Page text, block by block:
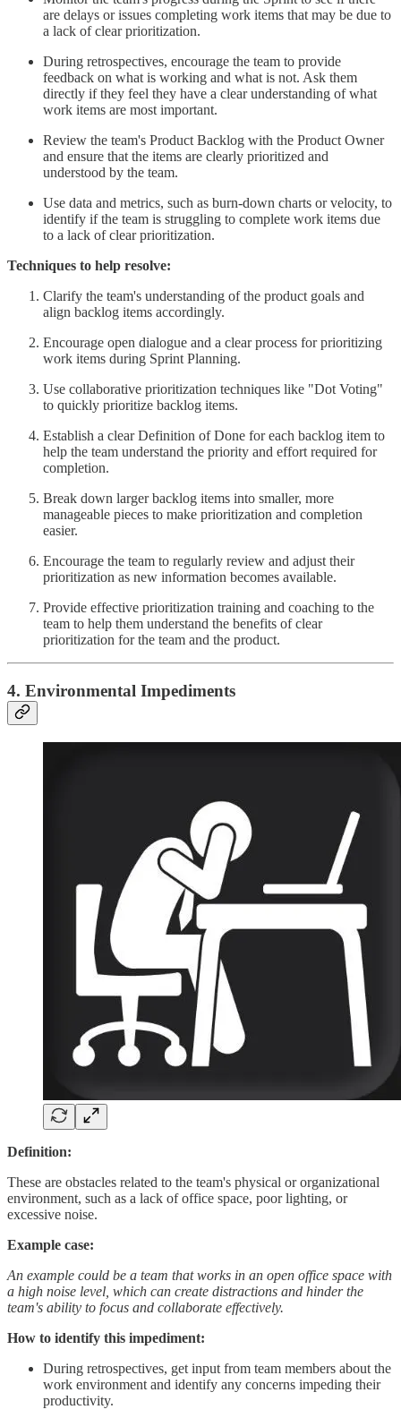
are delays or issues completing work items that may be due to
a lack of clear prioritization.
During retrospectives, encourage the team to provide
feedback on what is working and what is not. Ask them
directly if they feel they have a clear understanding of what
work items are most important.
Review the team's Product Backlog with the Product Owner
and ensure that the items are clearly prioritized and
understood by the team.
Use data and metrics, such as burn-down charts or velocity, to
identify if the team is struggling to complete work items due
to a lack of clear prioritization.
Techniques to help resolve:
Clarify the team's understanding of the product goals and
align backlog items accordingly.
Encourage open dialogue and a clear process for prioritizing
work items during Sprint Planning.
Use collaborative prioritization techniques like "Dot Voting"
to quickly prioritize backlog items.
Establish a clear Definition of Done for each backlog item to
help the team understand the priority and effort required for
completion.
Break down larger backlog items into smaller, more
manageable pieces to make prioritization and completion
easier.
Encourage the team to regularly review and adjust their
prioritization as new information becomes available.
Provide effective prioritization training and coaching to the
team to help them understand the benefits of clear
prioritization for the team and the product.
4. Environmental Impediments
Definition:
These are obstacles related to the team's physical or organizational
environment, such as a lack of office space, poor lighting, or
excessive noise.
Example case:
An example could be a team that works in an open office space with
a high noise level, which can create distractions and hinder the
team's ability to focus and collaborate effectively.
How to identify this impediment:
During retrospectives, get input from team members about the
work environment and identify any concerns impeding their
productivity.